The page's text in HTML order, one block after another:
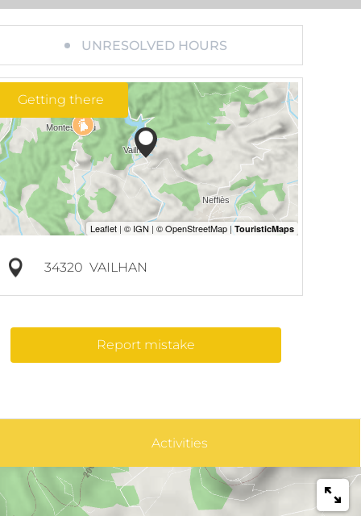
UNRESOLVED HOURS
Getting there
34320 VAILHAN
Report mistake
Activities